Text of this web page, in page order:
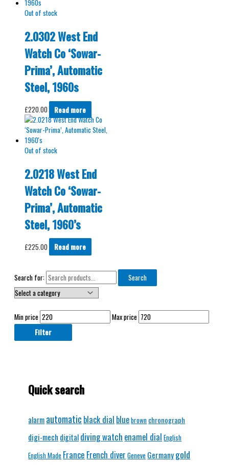
Search for: Search
Min price
Max price
Filter
Quick search
alarmautomatic black dial bluebrown chronograph
digi-mech digitaldiving watch enamel dial English
English Made France French diver Geneve Germanygold
Out of stock
2.0302 West End
Watch Co ‘Sowar-
Prima’, Automatic
Steel, 1960s
£220.00 Read more
Out of stock
2.0218 West End
Watch Co ‘Sowar-
Prima’, Automatic
Steel, 1960’s
£225.00 Read more